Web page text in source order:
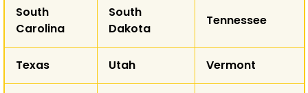
South
Carolina
South
Dakota
Tennessee
Texas Utah Vermont